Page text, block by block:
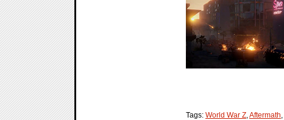
Tags: World War Z,Aftermath,